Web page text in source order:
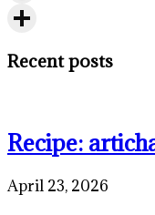
Pinterest
Recent posts
Recipe:
April 23, 2026